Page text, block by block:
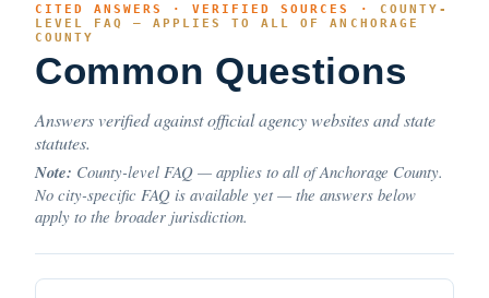
CITED ANSWERS · VERIFIED SOURCES · COUNTY-
LEVEL FAQ — APPLIES TO ALL OF ANCHORAGE
COUNTY
Common Questions
Answers verified against official agency websites and state
statutes.
Note: County-level FAQ — applies to all of Anchorage County.
No city-specific FAQ is available yet — the answers below
apply to the broader jurisdiction.